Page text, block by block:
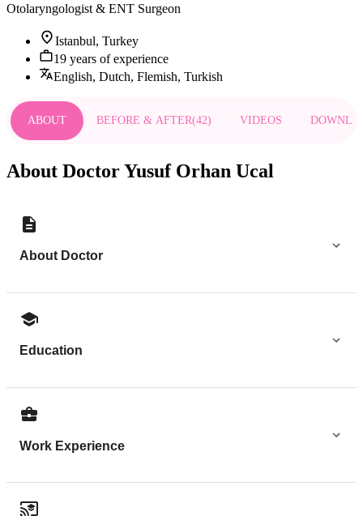
Otolaryngologist & ENT Surgeon
Istanbul, Turkey
19 years of experience
English, Dutch, Flemish, Turkish
ABOUT BEFORE & AFTER(42) VIDEOS
About Doctor Yusuf Orhan Ucal
About Doctor
Education
Work Experience